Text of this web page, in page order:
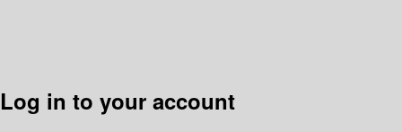
Log in to your account